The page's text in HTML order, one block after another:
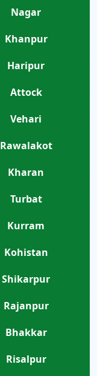
Nagar
Khanpur
Haripur
Attock
Vehari
Rawalakot
Kharan
Turbat
Kurram
Kohistan
Shikarpur
Rajanpur
Bhakkar
Risalpur